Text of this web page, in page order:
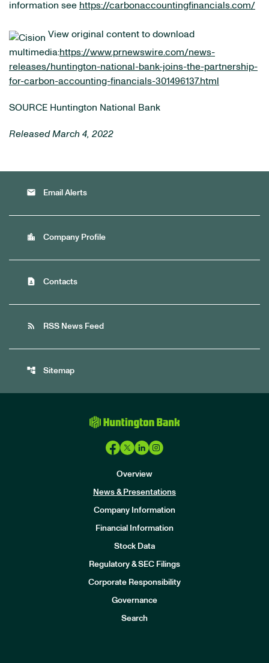
information see https://carbonaccountingfinancials.com/
View original content to download
multimedia:https://www.prnewswire.com/news-
releases/huntington-national-bank-joins-the-partnership-
for-carbon-accounting-financials-301496137.html
SOURCE Huntington National Bank
Released March 4, 2022
email Email Alerts
location_city Company Profile
contact_page Contacts
rss_feed RSS News Feed
account_tree Sitemap
Overview
News & Presentations
Company Information
Financial Information
Stock Data
Regulatory & SEC Filings
Corporate Responsibility
Governance
Search